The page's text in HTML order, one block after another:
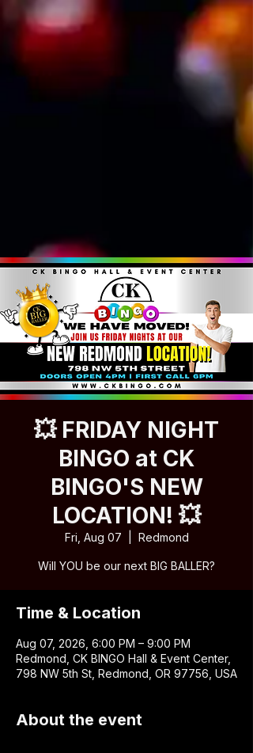
💥 FRIDAY NIGHT
BINGO at CK
BINGO'S NEW
LOCATION! 💥
Fri, Aug 07 Redmond
Will YOU be our next BIG BALLER?
Time & Location
Aug 07, 2026, 6:00 PM – 9:00 PM
Redmond, CK BINGO Hall & Event Center,
798 NW 5th St, Redmond, OR 97756, USA
About the event